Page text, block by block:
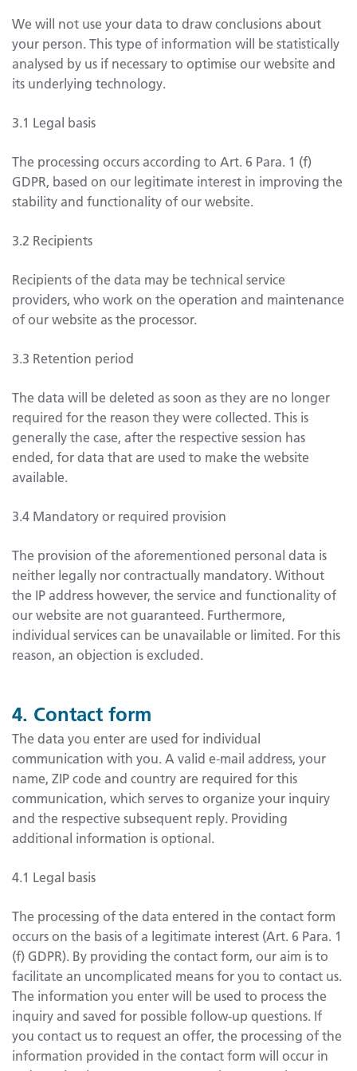
We will not use your data to draw conclusions about
your person. This type of information will be statistically
analysed by us if necessary to optimise our website and
its underlying technology.
3.1 Legal basis
The processing occurs according to Art. 6 Para. 1 (f)
GDPR, based on our legitimate interest in improving the
stability and functionality of our website.
3.2 Recipients
Recipients of the data may be technical service
providers, who work on the operation and maintenance
of our website as the processor.
3.3 Retention period
The data will be deleted as soon as they are no longer
required for the reason they were collected. This is
generally the case, after the respective session has
ended, for data that are used to make the website
available.
3.4 Mandatory or required provision
The provision of the aforementioned personal data is
neither legally nor contractually mandatory. Without
the IP address however, the service and functionality of
our website are not guaranteed. Furthermore,
individual services can be unavailable or limited. For this
reason, an objection is excluded.
4. Contact form
The data you enter are used for individual
communication with you. A valid e-mail address, your
name, ZIP code and country are required for this
communication, which serves to organize your inquiry
and the respective subsequent reply. Providing
additional information is optional.
4.1 Legal basis
The processing of the data entered in the contact form
occurs on the basis of a legitimate interest (Art. 6 Para. 1
(f) GDPR). By providing the contact form, our aim is to
facilitate an uncomplicated means for you to contact us.
The information you enter will be used to process the
inquiry and saved for possible follow-up questions. If
you contact us to request an offer, the processing of the
information provided in the contact form will occur in